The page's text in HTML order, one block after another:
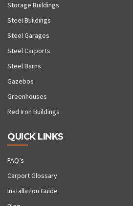
Storage Buildings
Steel Buildings
Steel Garages
Steel Carports
Steel Barns
Gazebos
Greenhouses
Red Iron Buildings
QUICK LINKS
FAQ’s
Carport Glossary
Installation Guide